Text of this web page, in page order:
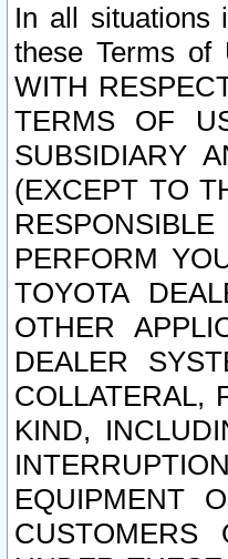
In all situations
these Terms
WITH
TERMS OF
SUBSIDIARY
(EXCEPT TO
PERFORM
TOYOTA
OTHER
DEALER
COLLATERAL,
KIND,
EQUIPMENT